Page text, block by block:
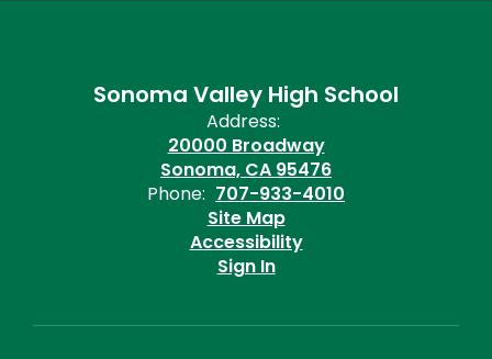
Sonoma Valley High School
Address:
20000 Broadway
Sonoma, CA 95476
Phone: 707-933-4010
Site Map
Accessibility
Sign In